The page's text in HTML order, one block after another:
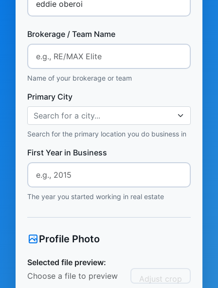
Brokerage / Team Name
Name of your brokerage or team
Primary City
Search for a city...
Search for the primary location you do business in
First Year in Business
The year you started working in real estate
Profile Photo
Selected file preview:
Choose a file to preview
Adjust crop